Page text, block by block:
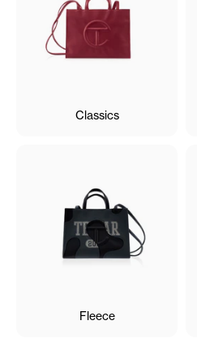
Classics
Fleece